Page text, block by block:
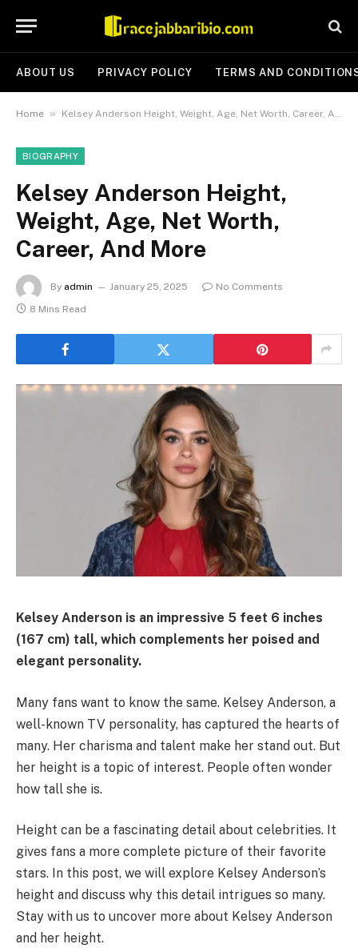
ABOUT US PRIVACY POLICY TERMS AND
Home » Kelsey Anderson Height, Weight, Age, Net Worth, Career, And More
BIOGRAPHY
Kelsey Anderson Height,
Weight, Age, Net Worth,
Career, And More
By admin January 25, 2025
No Comments
8 Mins Read
Kelsey Anderson is an impressive 5 feet 6 inches
(167 cm) tall, which complements her poised and
elegant personality.
Many fans want to know the same. Kelsey Anderson, a
well-known TV personality, has captured the hearts of
many. Her charisma and talent make her stand out. But
her height is a topic of interest. People often wonder
how tall she is.
Height can be a fascinating detail about celebrities. It
gives fans a more complete picture of their favorite
stars. In this post, we will explore Kelsey Anderson’s
height and discuss why this detail intrigues so many.
Stay with us to uncover more about Kelsey Anderson
and her height.